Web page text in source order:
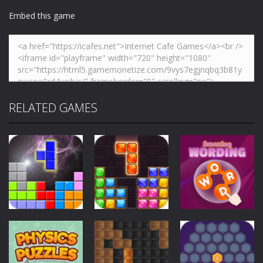
Embed this game
RELATED GAMES
Puzzles
Block vs Block
II
Puzzles
Block Puzzle
Jewel
Puzzles
Amazing
Wording